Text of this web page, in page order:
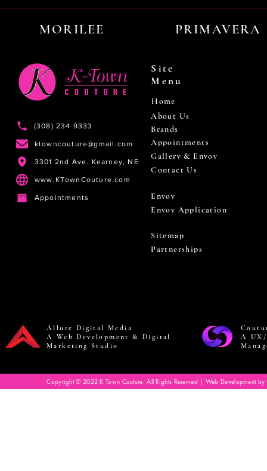
MORILEE PRIMAVERA
(308) 234 9333
ktowncouture@gmail.com
3301 2nd Ave. Kearney, NE
www.KTownCouture.com
Appointments
Site
Menu
Home
About Us
Brands
Appointments
Gallery & Envoy
Contact Us
Envoy
Envoy Application
Sitemap
Partnerships
Allure Digital Media
A Web Development & Digital
Marketing Studio
A
Copyright © 2022 K Town Couture. All Rights Reserved | Web Development